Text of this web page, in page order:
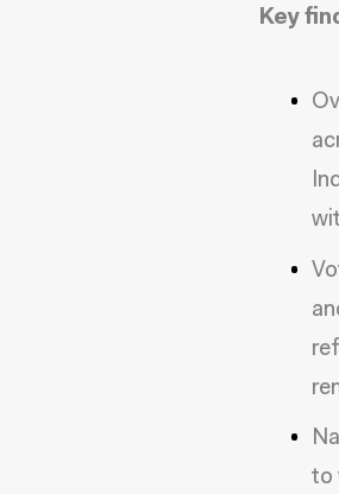
Key
to